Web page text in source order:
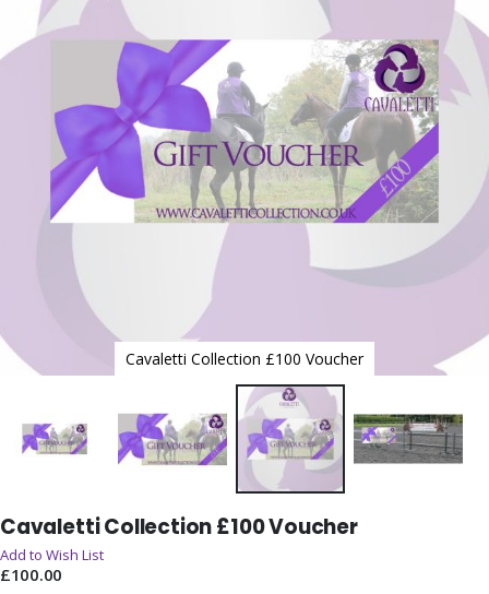
images
gallery
Cavaletti Collection £100 Voucher
to
the
beginning
Cavaletti Collection £100 Voucher
Add to Wish List
£100.00